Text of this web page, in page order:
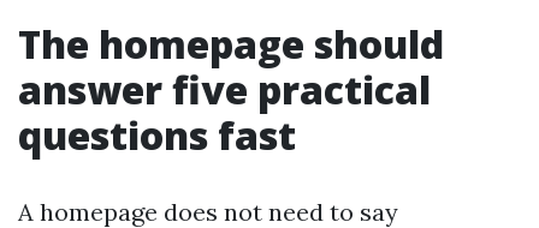
The homepage should
answer five practical
questions fast
A homepage does not need to say